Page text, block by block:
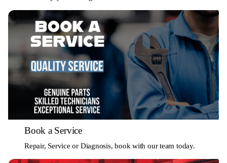
Book a Service
Repair, Service or Diagnosis, book with our team today.